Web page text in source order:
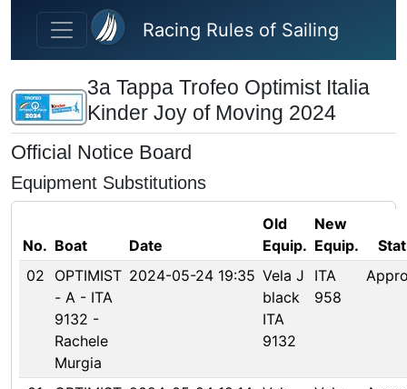
Skip to main content
Racing Rules of Sailing
3a Tappa Trofeo Optimist Italia
Kinder Joy of Moving 2024
Official Notice Board
Equipment Substitutions
No. Boat Date
Old
Equip.
New
Equip.
02
OPTIMIST
- A - ITA
9132 -
Rachele
Murgia
2024-05-24 19:35 Vela J
black
ITA
9132
ITA
958